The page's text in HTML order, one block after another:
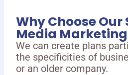
Why Choose Our
Media
We can create plans
the specificities of
or an older company.